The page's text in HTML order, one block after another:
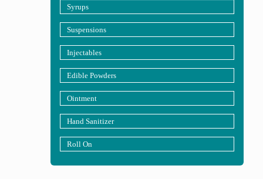
Syrups
Suspensions
Injectables
Edible Powders
Ointment
Hand Sanitizer
Roll On